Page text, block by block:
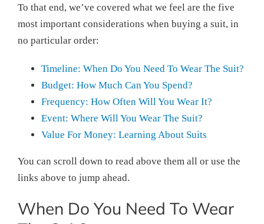
To that end, we’ve covered what we feel are the five
most important considerations when buying a suit, in
no particular order:
Timeline: When Do You Need To Wear The Suit?
Budget: How Much Can You Spend?
Frequency: How Often Will You Wear It?
Event: Where Will You Wear The Suit?
Value For Money: Learning About Suits
You can scroll down to read above them all or use the
links above to jump ahead.
When Do You Need To Wear